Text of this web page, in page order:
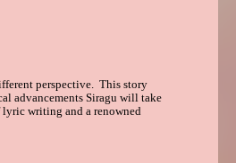
perspective. This story
advancements Siragu will take
writing and a renowned